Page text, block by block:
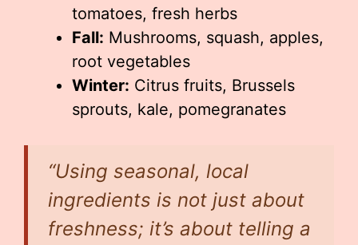
tomatoes, fresh herbs
Fall: Mushrooms, squash, apples,
root vegetables
Winter: Citrus fruits, Brussels
sprouts, kale, pomegranates
“Using seasonal, local
ingredients is not just about
freshness; it’s about telling a